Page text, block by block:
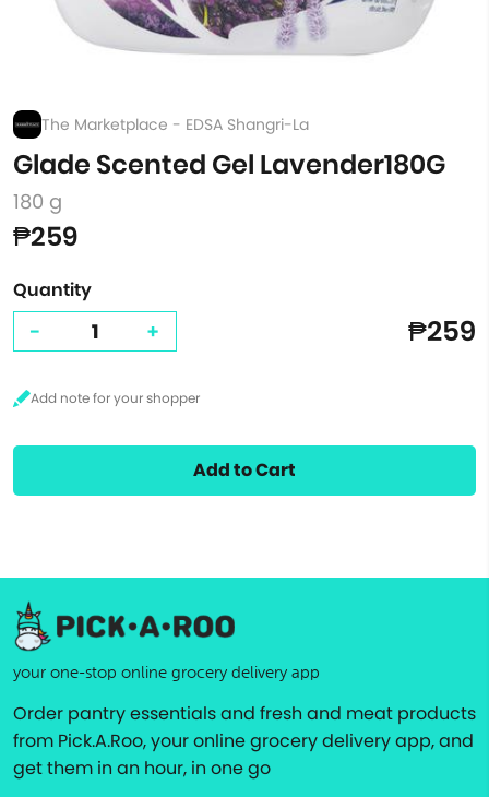
The Marketplace - EDSA Shangri-La
Glade Scented Gel Lavender180G
180 g
₱259
Quantity
- + ₱259
Add to Cart
your one-stop online grocery delivery app
Order pantry essentials and fresh and meat products
from Pick.A.Roo, your online grocery delivery app, and
get them in an hour, in one go